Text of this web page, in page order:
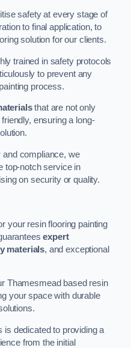
safety at every stage of
to final application, to
solution for our clients.
trained in safety protocols
to prevent any
process.
that are not only
ensuring a long-
and compliance, we
top-notch service in
on security or quality.
your resin flooring painting
expert
materials, and exceptional
Thamesmead based resin
your space with durable
is dedicated to providing a
from the initial